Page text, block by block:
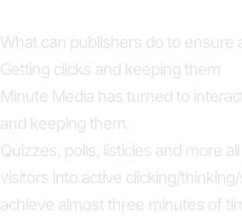
What can publishers do to ensure
Getting clicks and keeping them
Minute Media has turned to
and keeping them.
Quizzes, polls, listicles and more
visitors into active clicking/
achieve almost three minutes of